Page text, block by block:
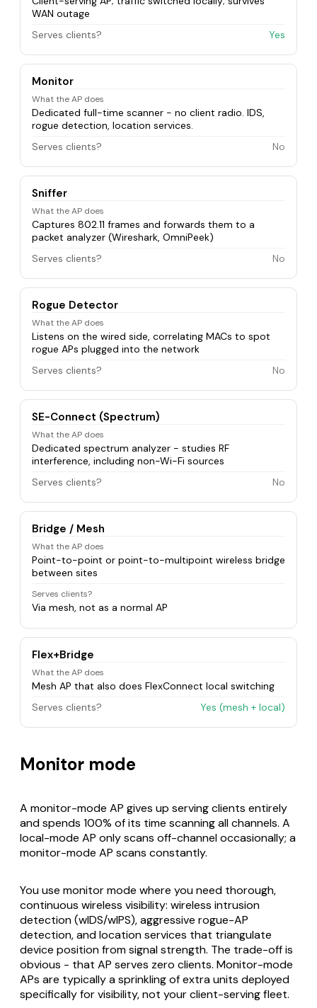
WAN outage
Serves clients?
Yes
Monitor
What the AP does
Dedicated full-time scanner - no client radio. IDS,
rogue detection, location services.
Serves clients?
No
Sniffer
What the AP does
Captures 802.11 frames and forwards them to a
packet analyzer (Wireshark, OmniPeek)
Serves clients?
No
Rogue Detector
What the AP does
Listens on the wired side, correlating MACs to spot
rogue APs plugged into the network
Serves clients?
No
SE-Connect (Spectrum)
What the AP does
Dedicated spectrum analyzer - studies RF
interference, including non-Wi-Fi sources
Serves clients?
No
Bridge / Mesh
What the AP does
Point-to-point or point-to-multipoint wireless bridge
between sites
Serves clients?
Via mesh, not as a normal AP
Flex+Bridge
What the AP does
Mesh AP that also does FlexConnect local switching
Serves clients?
Yes (mesh + local)
Monitor mode
A monitor-mode AP gives up serving clients entirely
and spends 100% of its time scanning all channels. A
local-mode AP only scans off-channel occasionally; a
monitor-mode AP scans constantly.
You use monitor mode where you need thorough,
continuous wireless visibility: wireless intrusion
detection (wIDS/wIPS), aggressive rogue-AP
detection, and location services that triangulate
device position from signal strength. The trade-off is
obvious - that AP serves zero clients. Monitor-mode
APs are typically a sprinkling of extra units deployed
specifically for visibility, not your client-serving fleet.